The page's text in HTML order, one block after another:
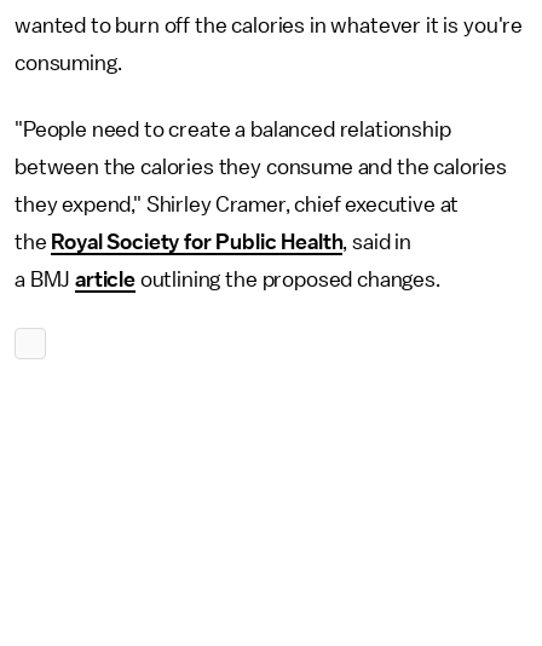
wanted to burn off the calories in whatever it is you're
consuming.
"People need to create a balanced relationship
between the calories they consume and the calories
they expend," Shirley Cramer, chief executive at
the Royal Society for Public Health, said in
a BMJarticleoutlining the proposed changes.